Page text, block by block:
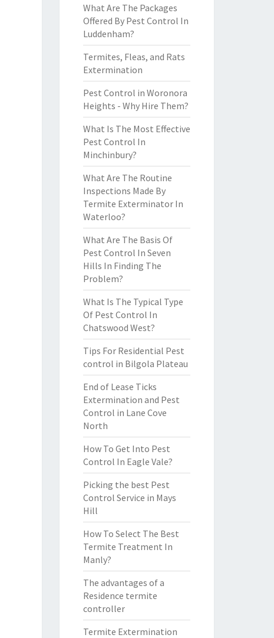
What Are The Packages
Offered By Pest Control In
Luddenham?
Termites, Fleas, and Rats
Extermination
Pest Control in Woronora
Heights - Why Hire Them?
What Is The Most Effective
Pest Control In
Minchinbury?
What Are The Routine
Inspections Made By
Termite Exterminator In
Waterloo?
What Are The Basis Of
Pest Control In Seven
Hills In Finding The
Problem?
What Is The Typical Type
Of Pest Control In
Chatswood West?
Tips For Residential Pest
control in Bilgola Plateau
End of Lease Ticks
Extermination and Pest
Control in Lane Cove
North
How To Get Into Pest
Control In Eagle Vale?
Picking the best Pest
Control Service in Mays
Hill
How To Select The Best
Termite Treatment In
Manly?
The advantages of a
Residence termite
controller
Termite Extermination